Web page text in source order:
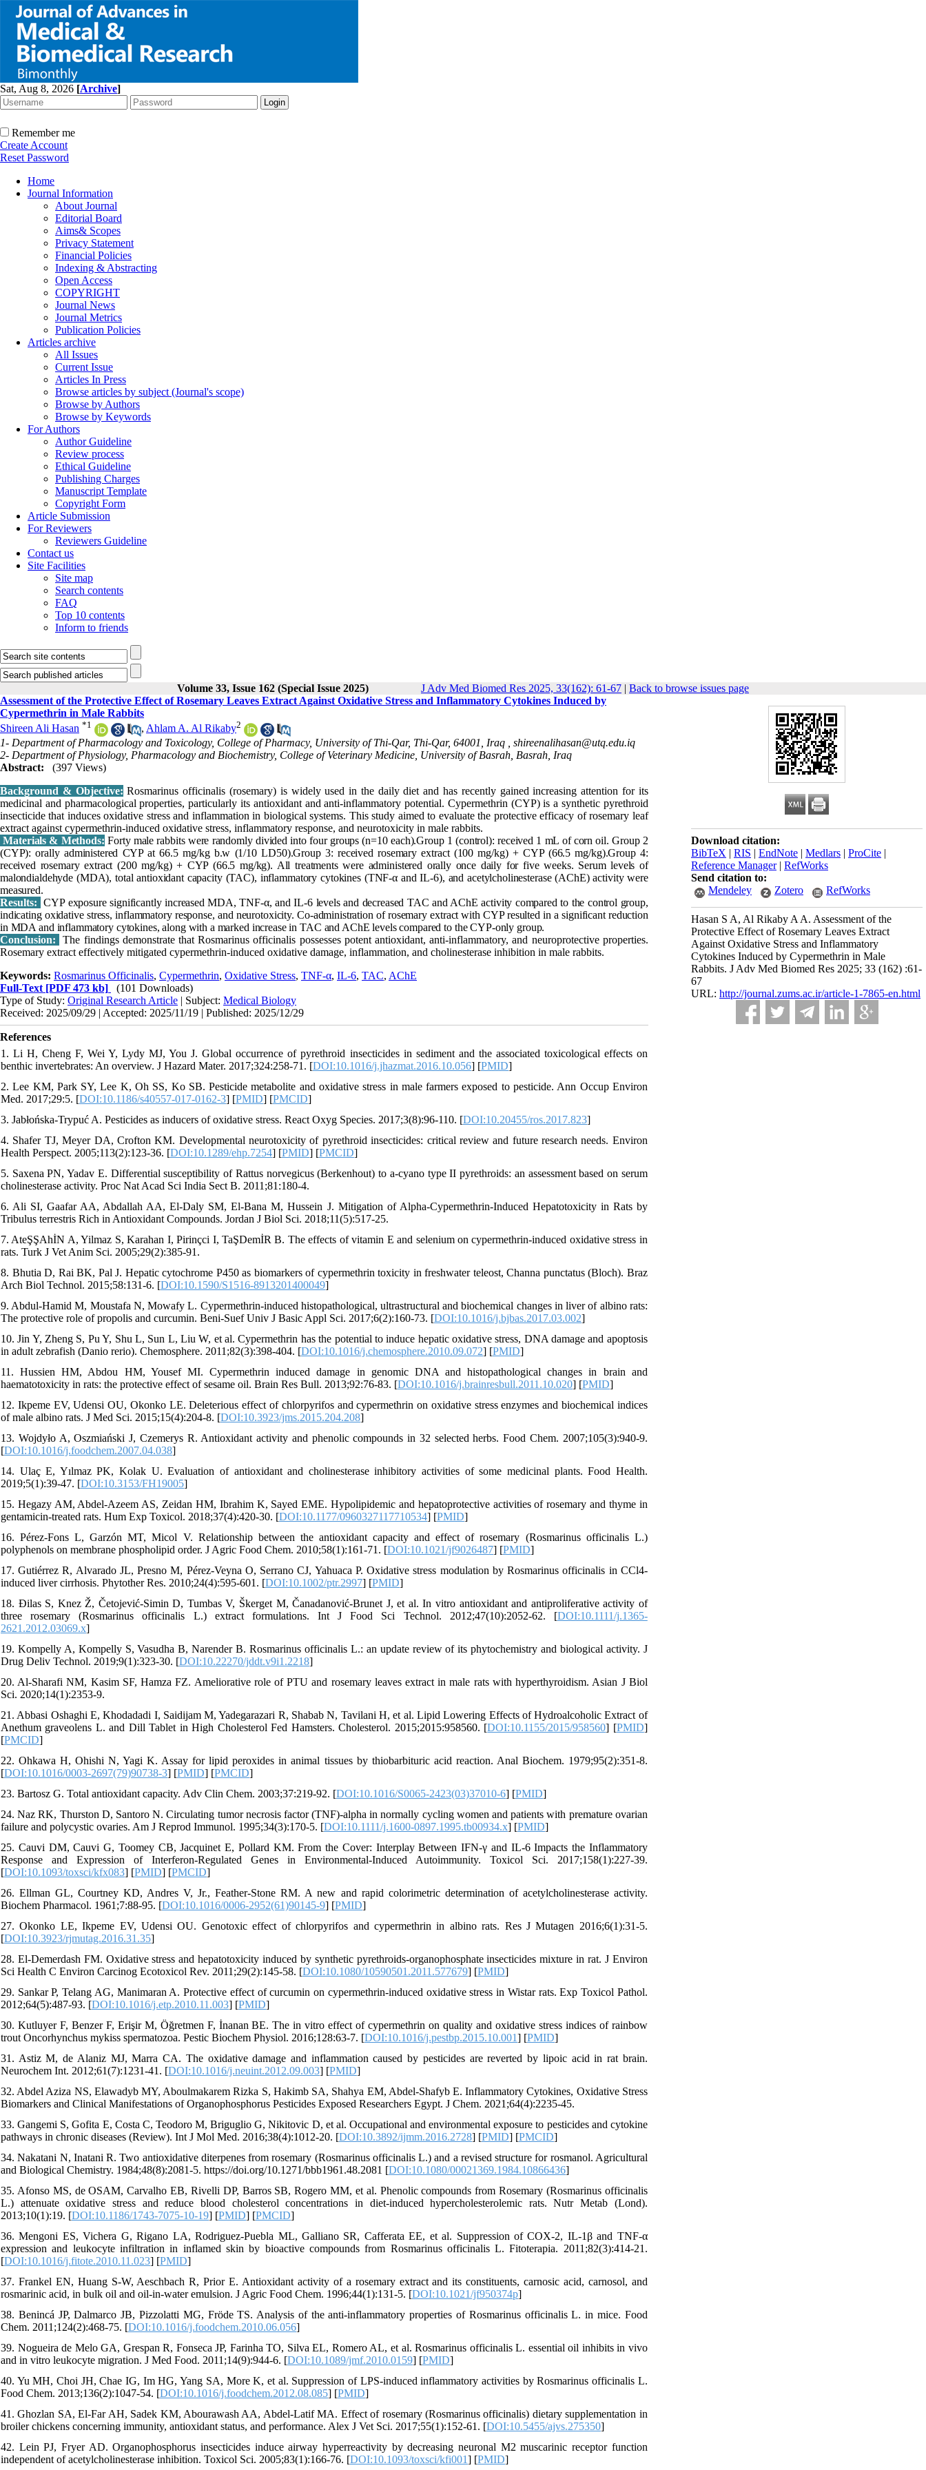
Sat, Aug 8, 2026 [Archive]
Remember me
Create Account
Reset Password
Home
Journal Information
About Journal
Editorial Board
Aims& Scopes
Privacy Statement
Financial Policies
Indexing & Abstracting
Open Access
COPYRIGHT
Journal News
Journal Metrics
Publication Policies
Articles archive
All Issues
Current Issue
Articles In Press
Browse articles by subject (Journal's scope)
Browse by Authors
Browse by Keywords
For Authors
Author Guideline
Review process
Ethical Guideline
Publishing Charges
Manuscript Template
Copyright Form
Article Submission
For Reviewers
Reviewers Guideline
Contact us
Site Facilities
Site map
Search contents
FAQ
Top 10 contents
Inform to friends
Volume 33, Issue 162 (Special Issue 2025) J Adv Med Biomed Res 2025, 33(162): 61-67 | Back to browse issues page
Download citation:
BibTeX | RIS | EndNote | Medlars | ProCite |
Reference Manager| RefWorks
Send citation to:
Mendeley
Zotero RefWorks
Hasan S A, Al Rikaby A A. Assessment of the
Protective Effect of Rosemary Leaves Extract
Against Oxidative Stress and Inflammatory
Cytokines Induced by Cypermethrin in Male
Rabbits. J Adv Med Biomed Res 2025; 33 (162) :61-
67
URL: http://journal.zums.ac.ir/article-1-7865-en.html
Assessment of the Protective Effect of Rosemary Leaves Extract Against Oxidative Stress and Inflammatory Cytokines Induced by
Cypermethrin in Male Rabbits
Shireen Ali Hasan *1 , Ahlam A. Al Rikaby2
1- Department of Pharmacology and Toxicology, College of Pharmacy, University of Thi-Qar, Thi-Qar, 64001, Iraq , shireenalihasan@utq.edu.iq
2- Department of Physiology, Pharmacology and Biochemistry, College of Veterinary Medicine, University of Basrah, Basrah, Iraq
Abstract:
(397 Views)
Background & Objective: Rosmarinus officinalis (rosemary) is widely used in the daily diet and has recently gained increasing attention for its
medicinal and pharmacological properties, particularly its antioxidant and anti-inflammatory potential. Cypermethrin (CYP) is a synthetic pyrethroid
insecticide that induces oxidative stress and inflammation in biological systems. This study aimed to evaluate the protective efficacy of rosemary leaf
extract against cypermethrin-induced oxidative stress, inflammatory response, and neurotoxicity in male rabbits.
Materials & Methods: Forty male rabbits were randomly divided into four groups (n=10 each).Group 1 (control): received 1 mL of corn oil. Group 2
(CYP): orally administered CYP at 66.5 mg/kg b.w (1/10 LD50).Group 3: received rosemary extract (100 mg/kg) + CYP (66.5 mg/kg).Group 4:
received rosemary extract (200 mg/kg) + CYP (66.5 mg/kg). All treatments were administered orally once daily for five weeks. Serum levels of
malondialdehyde (MDA), total antioxidant capacity (TAC), inflammatory cytokines (TNF-α and IL-6), and acetylcholinesterase (AChE) activity were
measured.
Results:
CYP exposure significantly increased MDA, TNF-α, and IL-6 levels and decreased TAC and AChE activity compared to the control group,
indicating oxidative stress, inflammatory response, and neurotoxicity. Co-administration of rosemary extract with CYP resulted in a significant reduction
in MDA and inflammatory cytokines, along with a marked increase in TAC and AChE levels compared to the CYP-only group.
Conclusion:
The findings demonstrate that Rosmarinus officinalis possesses potent antioxidant, anti-inflammatory, and neuroprotective properties.
Rosemary extract effectively mitigated cypermethrin-induced oxidative damage, inflammation, and cholinesterase inhibition in male rabbits.
Keywords: Rosmarinus Officinalis, Cypermethrin, Oxidative Stress, TNF-α, IL-6, TAC, AChE
Full-Text [PDF 473 kb]
(101 Downloads)
Type of Study: Original Research Article | Subject: Medical Biology
Received: 2025/09/29 | Accepted: 2025/11/19 | Published: 2025/12/29
References
1. Li H, Cheng F, Wei Y, Lydy MJ, You J. Global occurrence of pyrethroid insecticides in sediment and the associated toxicological effects on
benthic invertebrates: An overview. J Hazard Mater. 2017;324:258-71. [DOI:10.1016/j.jhazmat.2016.10.056] [PMID]
2. Lee KM, Park SY, Lee K, Oh SS, Ko SB. Pesticide metabolite and oxidative stress in male farmers exposed to pesticide. Ann Occup Environ
Med. 2017;29:5. [DOI:10.1186/s40557-017-0162-3] [PMID] [PMCID]
3. Jabłońska-Trypuć A. Pesticides as inducers of oxidative stress. React Oxyg Species. 2017;3(8):96-110. [DOI:10.20455/ros.2017.823]
4. Shafer TJ, Meyer DA, Crofton KM. Developmental neurotoxicity of pyrethroid insecticides: critical review and future research needs. Environ
Health Perspect. 2005;113(2):123-36. [DOI:10.1289/ehp.7254] [PMID] [PMCID]
5. Saxena PN, Yadav E. Differential susceptibility of Rattus norvegicus (Berkenhout) to a-cyano type II pyrethroids: an assessment based on serum
cholinesterase activity. Proc Nat Acad Sci India Sect B. 2011;81:180-4.
6. Ali SI, Gaafar AA, Abdallah AA, El-Daly SM, El-Bana M, Hussein J. Mitigation of Alpha-Cypermethrin-Induced Hepatotoxicity in Rats by
Tribulus terrestris Rich in Antioxidant Compounds. Jordan J Biol Sci. 2018;11(5):517-25.
7. AteŞŞAhİN A, Yilmaz S, Karahan I, Pirinçci I, TaŞDemİR B. The effects of vitamin E and selenium on cypermethrin-induced oxidative stress in
rats. Turk J Vet Anim Sci. 2005;29(2):385-91.
8. Bhutia D, Rai BK, Pal J. Hepatic cytochrome P450 as biomarkers of cypermethrin toxicity in freshwater teleost, Channa punctatus (Bloch). Braz
Arch Biol Technol. 2015;58:131-6. [DOI:10.1590/S1516-8913201400049]
9. Abdul-Hamid M, Moustafa N, Mowafy L. Cypermethrin-induced histopathological, ultrastructural and biochemical changes in liver of albino rats:
The protective role of propolis and curcumin. Beni-Suef Univ J Basic Appl Sci. 2017;6(2):160-73. [DOI:10.1016/j.bjbas.2017.03.002]
10. Jin Y, Zheng S, Pu Y, Shu L, Sun L, Liu W, et al. Cypermethrin has the potential to induce hepatic oxidative stress, DNA damage and apoptosis
in adult zebrafish (Danio rerio). Chemosphere. 2011;82(3):398-404. [DOI:10.1016/j.chemosphere.2010.09.072] [PMID]
11. Hussien HM, Abdou HM, Yousef MI. Cypermethrin induced damage in genomic DNA and histopathological changes in brain and
haematotoxicity in rats: the protective effect of sesame oil. Brain Res Bull. 2013;92:76-83. [DOI:10.1016/j.brainresbull.2011.10.020] [PMID]
12. Ikpeme EV, Udensi OU, Okonko LE. Deleterious effect of chlorpyrifos and cypermethrin on oxidative stress enzymes and biochemical indices
of male albino rats. J Med Sci. 2015;15(4):204-8. [DOI:10.3923/jms.2015.204.208]
13. Wojdyło A, Oszmiański J, Czemerys R. Antioxidant activity and phenolic compounds in 32 selected herbs. Food Chem. 2007;105(3):940-9.
[DOI:10.1016/j.foodchem.2007.04.038]
14. Ulaç E, Yılmaz PK, Kolak U. Evaluation of antioxidant and cholinesterase inhibitory activities of some medicinal plants. Food Health.
2019;5(1):39-47. [DOI:10.3153/FH19005]
15. Hegazy AM, Abdel-Azeem AS, Zeidan HM, Ibrahim K, Sayed EME. Hypolipidemic and hepatoprotective activities of rosemary and thyme in
gentamicin-treated rats. Hum Exp Toxicol. 2018;37(4):420-30. [DOI:10.1177/0960327117710534] [PMID]
16. Pérez-Fons L, Garzón MT, Micol V. Relationship between the antioxidant capacity and effect of rosemary (Rosmarinus officinalis L.)
polyphenols on membrane phospholipid order. J Agric Food Chem. 2010;58(1):161-71. [DOI:10.1021/jf9026487] [PMID]
17. Gutiérrez R, Alvarado JL, Presno M, Pérez-Veyna O, Serrano CJ, Yahuaca P. Oxidative stress modulation by Rosmarinus officinalis in CCl4-
induced liver cirrhosis. Phytother Res. 2010;24(4):595-601. [DOI:10.1002/ptr.2997] [PMID]
18. Đilas S, Knez Ž, Četojević-Simin D, Tumbas V, Škerget M, Čanadanović-Brunet J, et al. In vitro antioxidant and antiproliferative activity of
three rosemary (Rosmarinus officinalis L.) extract formulations. Int J Food Sci Technol. 2012;47(10):2052-62. [DOI:10.1111/j.1365-
2621.2012.03069.x]
19. Kompelly A, Kompelly S, Vasudha B, Narender B. Rosmarinus officinalis L.: an update review of its phytochemistry and biological activity. J
Drug Deliv Technol. 2019;9(1):323-30. [DOI:10.22270/jddt.v9i1.2218]
20. Al-Sharafi NM, Kasim SF, Hamza FZ. Ameliorative role of PTU and rosemary leaves extract in male rats with hyperthyroidism. Asian J Biol
Sci. 2020;14(1):2353-9.
21. Abbasi Oshaghi E, Khodadadi I, Saidijam M, Yadegarazari R, Shabab N, Tavilani H, et al. Lipid Lowering Effects of Hydroalcoholic Extract of
Anethum graveolens L. and Dill Tablet in High Cholesterol Fed Hamsters. Cholesterol. 2015;2015:958560. [DOI:10.1155/2015/958560] [PMID]
[PMCID]
22. Ohkawa H, Ohishi N, Yagi K. Assay for lipid peroxides in animal tissues by thiobarbituric acid reaction. Anal Biochem. 1979;95(2):351-8.
[DOI:10.1016/0003-2697(79)90738-3] [PMID] [PMCID]
23. Bartosz G. Total antioxidant capacity. Adv Clin Chem. 2003;37:219-92. [DOI:10.1016/S0065-2423(03)37010-6] [PMID]
24. Naz RK, Thurston D, Santoro N. Circulating tumor necrosis factor (TNF)-alpha in normally cycling women and patients with premature ovarian
failure and polycystic ovaries. Am J Reprod Immunol. 1995;34(3):170-5. [DOI:10.1111/j.1600-0897.1995.tb00934.x] [PMID]
25. Cauvi DM, Cauvi G, Toomey CB, Jacquinet E, Pollard KM. From the Cover: Interplay Between IFN-γ and IL-6 Impacts the Inflammatory
Response and Expression of Interferon-Regulated Genes in Environmental-Induced Autoimmunity. Toxicol Sci. 2017;158(1):227-39.
[DOI:10.1093/toxsci/kfx083] [PMID] [PMCID]
26. Ellman GL, Courtney KD, Andres V, Jr., Feather-Stone RM. A new and rapid colorimetric determination of acetylcholinesterase activity.
Biochem Pharmacol. 1961;7:88-95. [DOI:10.1016/0006-2952(61)90145-9] [PMID]
27. Okonko LE, Ikpeme EV, Udensi OU. Genotoxic effect of chlorpyrifos and cypermethrin in albino rats. Res J Mutagen 2016;6(1):31-5.
[DOI:10.3923/rjmutag.2016.31.35]
28. El-Demerdash FM. Oxidative stress and hepatotoxicity induced by synthetic pyrethroids-organophosphate insecticides mixture in rat. J Environ
Sci Health C Environ Carcinog Ecotoxicol Rev. 2011;29(2):145-58. [DOI:10.1080/10590501.2011.577679] [PMID]
29. Sankar P, Telang AG, Manimaran A. Protective effect of curcumin on cypermethrin-induced oxidative stress in Wistar rats. Exp Toxicol Pathol.
2012;64(5):487-93. [DOI:10.1016/j.etp.2010.11.003] [PMID]
30. Kutluyer F, Benzer F, Erişir M, Öğretmen F, İnanan BE. The in vitro effect of cypermethrin on quality and oxidative stress indices of rainbow
trout Oncorhynchus mykiss spermatozoa. Pestic Biochem Physiol. 2016;128:63-7. [DOI:10.1016/j.pestbp.2015.10.001] [PMID]
31. Astiz M, de Alaniz MJ, Marra CA. The oxidative damage and inflammation caused by pesticides are reverted by lipoic acid in rat brain.
Neurochem Int. 2012;61(7):1231-41. [DOI:10.1016/j.neuint.2012.09.003] [PMID]
32. Abdel Aziza NS, Elawadyb MY, Aboulmakarem Rizka S, Hakimb SA, Shahya EM, Abdel-Shafyb E. Inflammatory Cytokines, Oxidative Stress
Biomarkers and Clinical Manifestations of Organophosphorus Pesticides Exposed Researchers Egypt. J Chem. 2021;64(4):2235-45.
33. Gangemi S, Gofita E, Costa C, Teodoro M, Briguglio G, Nikitovic D, et al. Occupational and environmental exposure to pesticides and cytokine
pathways in chronic diseases (Review). Int J Mol Med. 2016;38(4):1012-20. [DOI:10.3892/ijmm.2016.2728] [PMID] [PMCID]
34. Nakatani N, Inatani R. Two antioxidative diterpenes from rosemary (Rosmarinus officinalis L.) and a revised structure for rosmanol. Agricultural
and Biological Chemistry. 1984;48(8):2081-5. https://doi.org/10.1271/bbb1961.48.2081 [DOI:10.1080/00021369.1984.10866436]
35. Afonso MS, de OSAM, Carvalho EB, Rivelli DP, Barros SB, Rogero MM, et al. Phenolic compounds from Rosemary (Rosmarinus officinalis
L.) attenuate oxidative stress and reduce blood cholesterol concentrations in diet-induced hypercholesterolemic rats. Nutr Metab (Lond).
2013;10(1):19. [DOI:10.1186/1743-7075-10-19] [PMID] [PMCID]
36. Mengoni ES, Vichera G, Rigano LA, Rodriguez-Puebla ML, Galliano SR, Cafferata EE, et al. Suppression of COX-2, IL-1β and TNF-α
expression and leukocyte infiltration in inflamed skin by bioactive compounds from Rosmarinus officinalis L. Fitoterapia. 2011;82(3):414-21.
[DOI:10.1016/j.fitote.2010.11.023] [PMID]
37. Frankel EN, Huang S-W, Aeschbach R, Prior E. Antioxidant activity of a rosemary extract and its constituents, carnosic acid, carnosol, and
rosmarinic acid, in bulk oil and oil-in-water emulsion. J Agric Food Chem. 1996;44(1):131-5. [DOI:10.1021/jf950374p]
38. Benincá JP, Dalmarco JB, Pizzolatti MG, Fröde TS. Analysis of the anti-inflammatory properties of Rosmarinus officinalis L. in mice. Food
Chem. 2011;124(2):468-75. [DOI:10.1016/j.foodchem.2010.06.056]
39. Nogueira de Melo GA, Grespan R, Fonseca JP, Farinha TO, Silva EL, Romero AL, et al. Rosmarinus officinalis L. essential oil inhibits in vivo
and in vitro leukocyte migration. J Med Food. 2011;14(9):944-6. [DOI:10.1089/jmf.2010.0159] [PMID]
40. Yu MH, Choi JH, Chae IG, Im HG, Yang SA, More K, et al. Suppression of LPS-induced inflammatory activities by Rosmarinus officinalis L.
Food Chem. 2013;136(2):1047-54. [DOI:10.1016/j.foodchem.2012.08.085] [PMID]
41. Ghozlan SA, El-Far AH, Sadek KM, Abourawash AA, Abdel-Latif MA. Effect of rosemary (Rosmarinus officinalis) dietary supplementation in
broiler chickens concerning immunity, antioxidant status, and performance. Alex J Vet Sci. 2017;55(1):152-61. [DOI:10.5455/ajvs.275350]
42. Lein PJ, Fryer AD. Organophosphorus insecticides induce airway hyperreactivity by decreasing neuronal M2 muscarinic receptor function
independent of acetylcholinesterase inhibition. Toxicol Sci. 2005;83(1):166-76. [DOI:10.1093/toxsci/kfi001] [PMID]